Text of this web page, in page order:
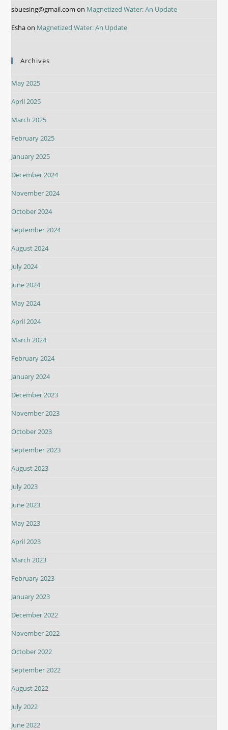
sbuesing@gmail.com on Magnetized Water: An Update
Eshaon Magnetized Water: An Update
Archives
May 2025
April 2025
March 2025
February 2025
January 2025
December 2024
November 2024
October 2024
September 2024
August 2024
July 2024
June 2024
May 2024
April 2024
March 2024
February 2024
January 2024
December 2023
November 2023
October 2023
September 2023
August 2023
July 2023
June 2023
May 2023
April 2023
March 2023
February 2023
January 2023
December 2022
November 2022
October 2022
September 2022
August 2022
July 2022
June 2022